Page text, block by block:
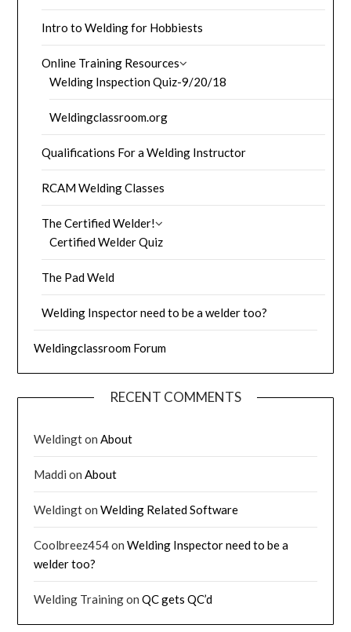
Intro to Welding for Hobbiests
Online Training Resources
Welding Inspection Quiz-9/20/18
Weldingclassroom.org
Qualifications For a Welding Instructor
RCAM Welding Classes
The Certified Welder!
Certified Welder Quiz
The Pad Weld
Welding Inspector need to be a welder too?
Weldingclassroom Forum
RECENT COMMENTS
Weldington About
Maddi on About
WeldingtonWelding Related Software
Coolbreez454onWelding Inspector need to be a
welder too?
Welding TrainingonQC gets QC’d